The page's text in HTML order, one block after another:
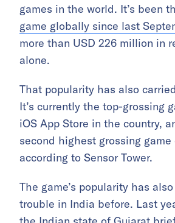
games in the world. It’s been
game globally since last
more than USD 226 million in
alone.
That popularity has also
It’s currently the top-grossing
iOS App Store in the country,
second highest grossing game
according to Sensor Tower.
The game’s popularity has
trouble in India before. Last